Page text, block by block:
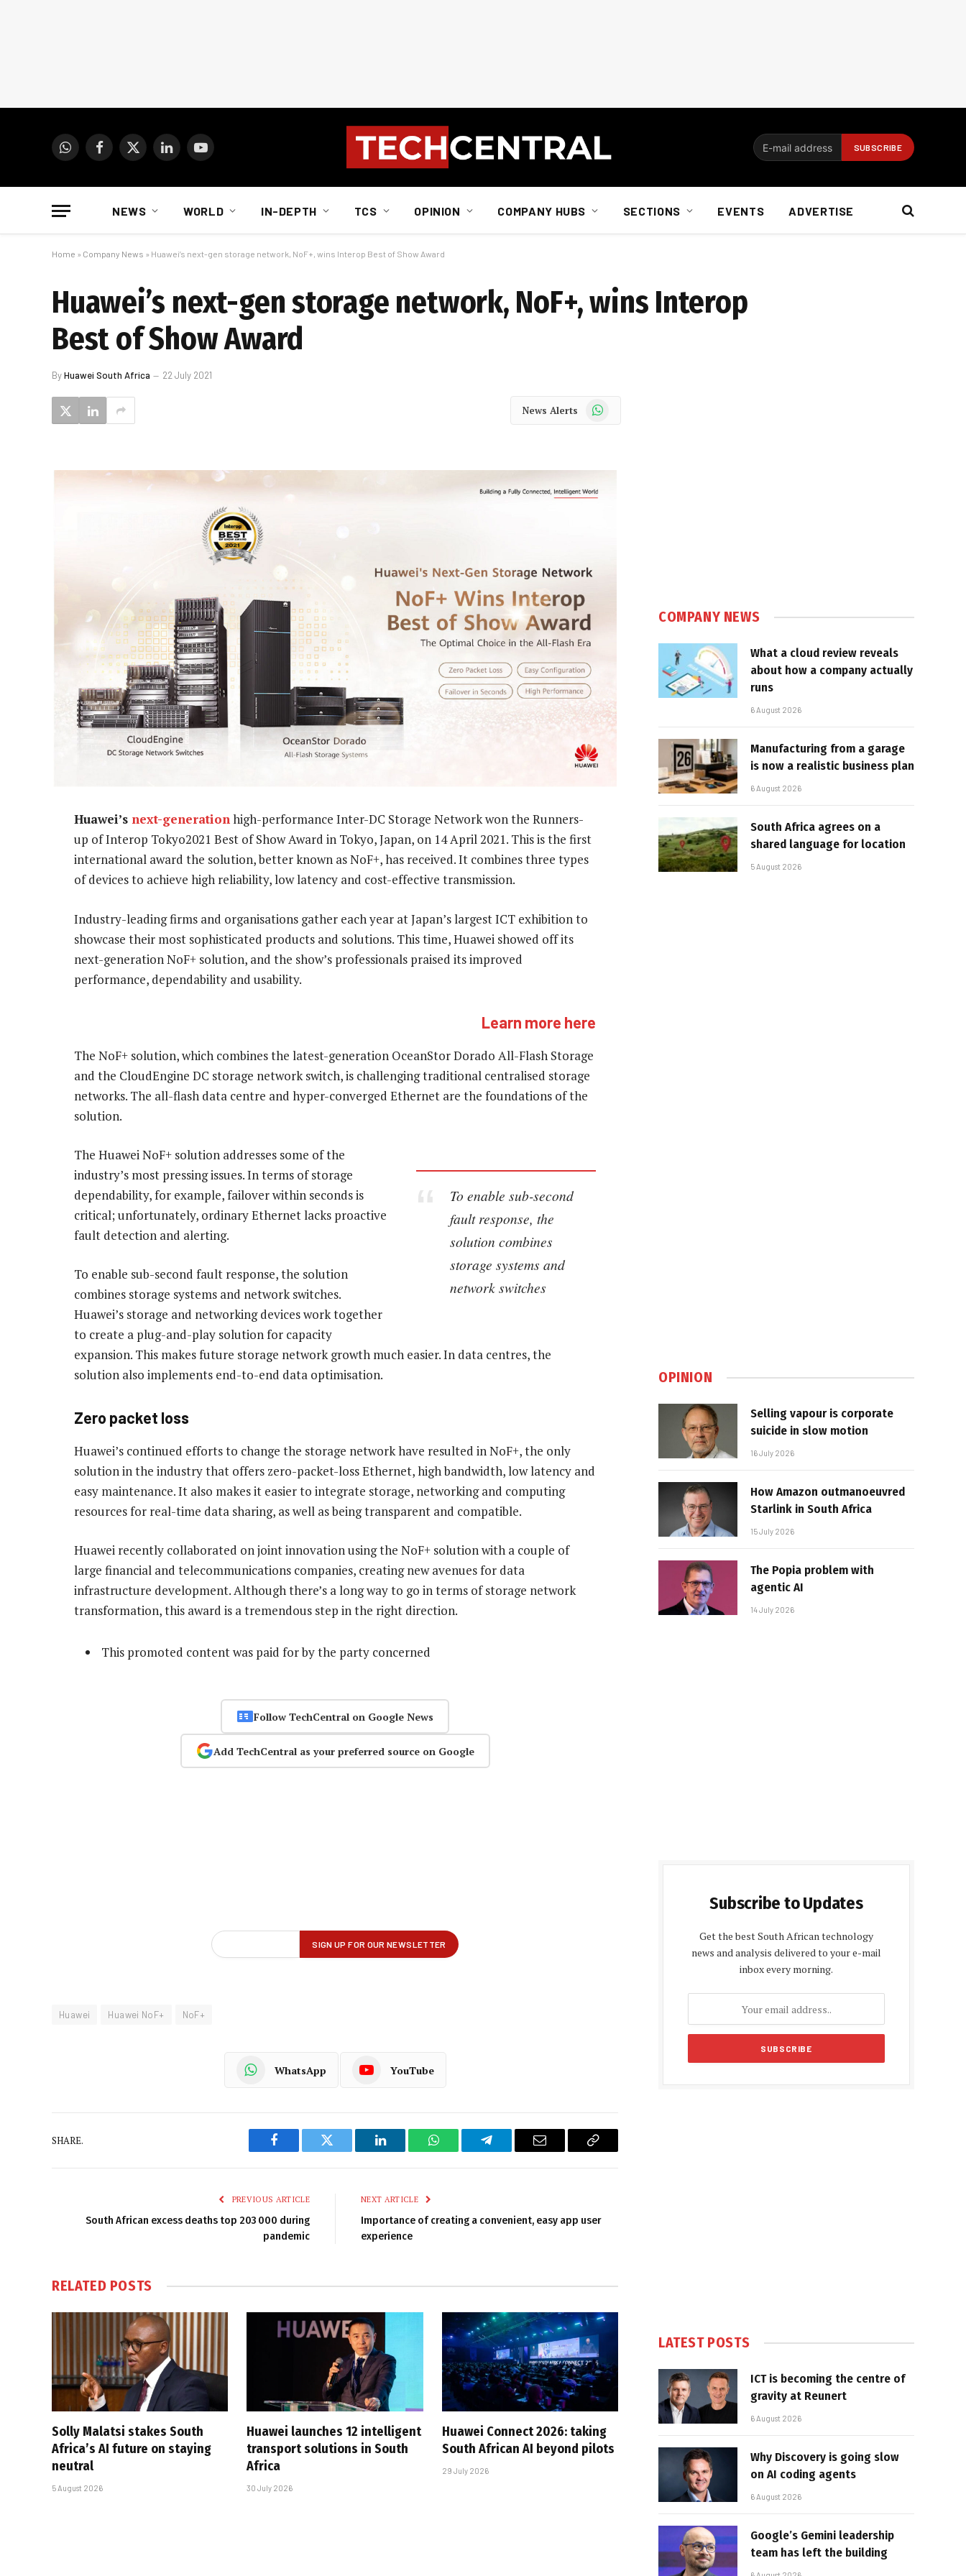
WhatsAppFacebook
X
LinkedInYouTube
NEWS WORLD IN-DEPTH TCS OPINION COMPANY HUBS SECTIONS EVENTS ADVERTISE
Home » Company News » Huawei’s next-gen storage network, NoF+, wins Interop Best of Show Award
Huawei’s next-gen storage network, NoF+, wins Interop
Best of Show Award
ByHuawei South Africa 22 July 2021
News Alerts WhatsApp
Huawei’s next-generationhigh-performance Inter-DC Storage Network won the Runners-
up of Interop Tokyo2021 Best of Show Award in Tokyo, Japan, on 14 April 2021. This is the first
international award the solution, better known as NoF+, has received. It combines three types
of devices to achieve high reliability, low latency and cost-effective transmission.
Industry-leading firms and organisations gather each year at Japan’s largest ICT exhibition to
showcase their most sophisticated products and solutions. This time, Huawei showed off its
next-generation NoF+ solution, and the show’s professionals praised its improved
performance, dependability and usability.
Learn more here
The NoF+ solution, which combines the latest-generation OceanStor Dorado All-Flash Storage
and the CloudEngine DC storage network switch, is challenging traditional centralised storage
networks. The all-flash data centre and hyper-converged Ethernet are the foundations of the
solution.
To enable sub-second
fault response, the
solution combines
storage systems and
network switches
The Huawei NoF+ solution addresses some of the
industry’s most pressing issues. In terms of storage
dependability, for example, failover within seconds is
critical; unfortunately, ordinary Ethernet lacks proactive
fault detection and alerting.
To enable sub-second fault response, the solution
combines storage systems and network switches.
Huawei’s storage and networking devices work together
to create a plug-and-play solution for capacity
expansion. This makes future storage network growth much easier. In data centres, the
solution also implements end-to-end data optimisation.
Zero packet loss
Huawei’s continued efforts to change the storage network have resulted in NoF+, the only
solution in the industry that offers zero-packet-loss Ethernet, high bandwidth, low latency and
easy maintenance. It also makes it easier to integrate storage, networking and computing
resources for real-time data sharing, as well as being transparent and compatible.
Huawei recently collaborated on joint innovation using the NoF+ solution with a couple of
large financial and telecommunications companies, creating new avenues for data
infrastructure development. Although there’s a long way to go in terms of storage network
transformation, this award is a tremendous step in the right direction.
This promoted content was paid for by the party concerned
Follow TechCentral on Google News
Add TechCentral as your preferred source on Google
Huawei Huawei NoF+ NoF+
WhatsApp YouTube
SHARE.
Facebook Twitter LinkedIn WhatsAppTelegram Email
Copy
PREVIOUS ARTICLE
South African excess deaths top 203 000 during
pandemic
NEXT ARTICLE
Importance of creating a convenient, easy app user
experience
RELATED POSTS
Solly Malatsi stakes South
Africa’s AI future on staying
neutral
5 August 2026
Huawei launches 12 intelligent
transport solutions in South
Africa
30 July 2026
Huawei Connect 2026: taking
South African AI beyond pilots
29 July 2026
COMPANY NEWS
What a cloud review reveals
about how a company actually
runs
6 August 2026
Manufacturing from a garage
is now a realistic business plan
6 August 2026
South Africa agrees on a
shared language for location
5 August 2026
OPINION
Selling vapour is corporate
suicide in slow motion
16 July 2026
How Amazon outmanoeuvred
Starlink in South Africa
15 July 2026
The Popia problem with
agentic AI
14 July 2026
Subscribe to Updates
Get the best South African technology
news and analysis delivered to your e-mail
inbox every morning.
LATEST POSTS
ICT is becoming the centre of
gravity at Reunert
6 August 2026
Why Discovery is going slow
on AI coding agents
6 August 2026
Google’s Gemini leadership
team has left the building